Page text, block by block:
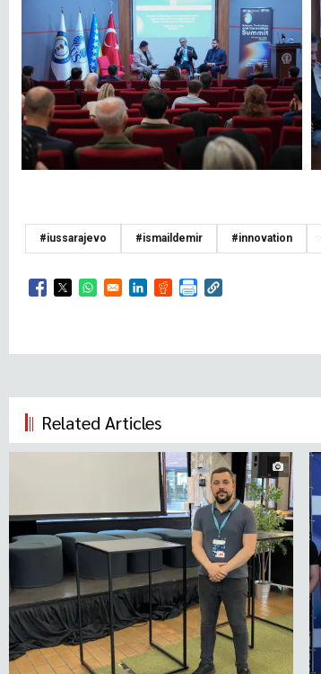
#iussarajevo #ismaildemir #innovation
Opens in a new window
Opens in a new window
Opens in a new window
Opens in a new window
Opens in a new window
Related Articles